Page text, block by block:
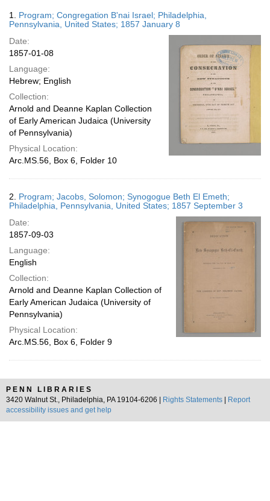
display
Results
1. Program; Congregation B'nai Israel; Philadelphia,
Pennsylvania, United States; 1857 January 8
Date:
1857-01-08
Language:
Hebrew; English
Collection:
Arnold and Deanne Kaplan Collection
of Early American Judaica (University
of Pennsylvania)
Physical Location:
Arc.MS.56, Box 6, Folder 10
2. Program; Jacobs, Solomon; Synogogue Beth El Emeth;
Philadelphia, Pennsylvania, United States; 1857 September 3
Date:
1857-09-03
Language:
English
Collection:
Arnold and Deanne Kaplan Collection of
Early American Judaica (University of
Pennsylvania)
Physical Location:
Arc.MS.56, Box 6, Folder 9
PENN LIBRARIES
3420 Walnut St., Philadelphia, PA 19104-6206 |
Rights Statements
Report
accessibility issues and get help